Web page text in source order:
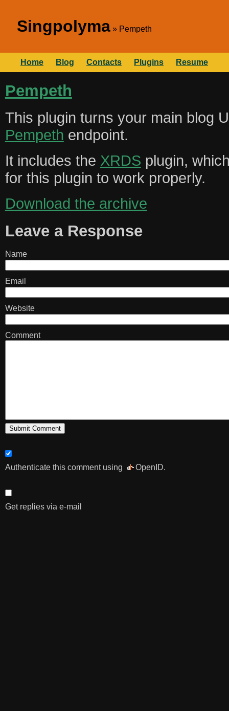
Singpolyma Pempeth
Home Blog Contacts Plugins Resume
Pempeth
This plugin turns your main blog
Pempeth endpoint.
It includes the XRDS plugin,
for this plugin to work properly.
Download the archive
Leave a Response
Name
Email
Website
Comment
Authenticate this comment using OpenID.
Get replies via e-mail